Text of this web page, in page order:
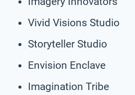
Vivid Visions Studio
Storyteller Studio
Envision Enclave
Imagination Tribe